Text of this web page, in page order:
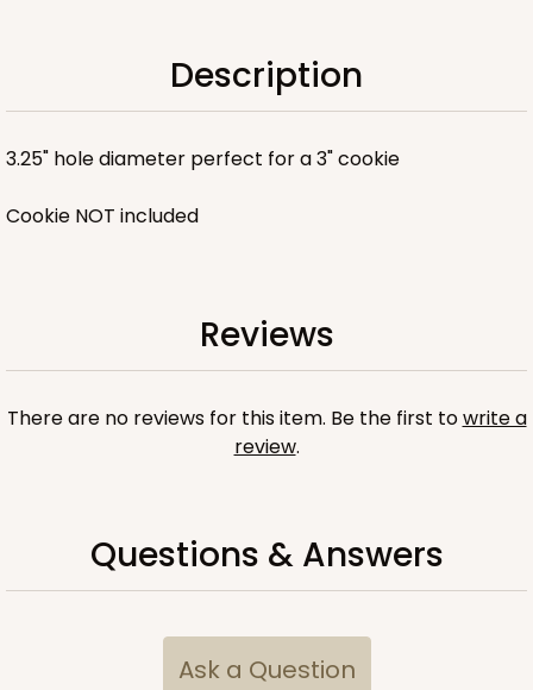
Description
3.25" hole diameter perfect for a 3" cookie
Cookie NOT included
Reviews
There are no reviews for this item. Be the first towrite a
review.
Questions & Answers
Ask a Question